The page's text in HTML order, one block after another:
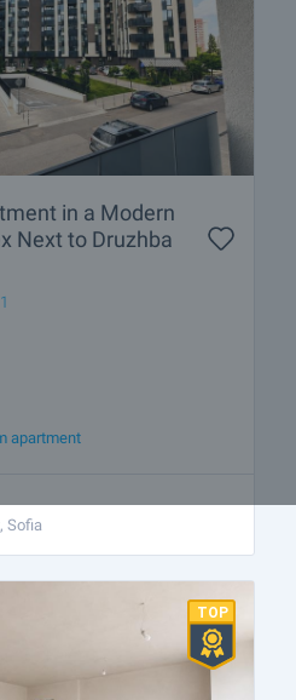
in a Modern
Next to Druzhba
apartment
Sofia